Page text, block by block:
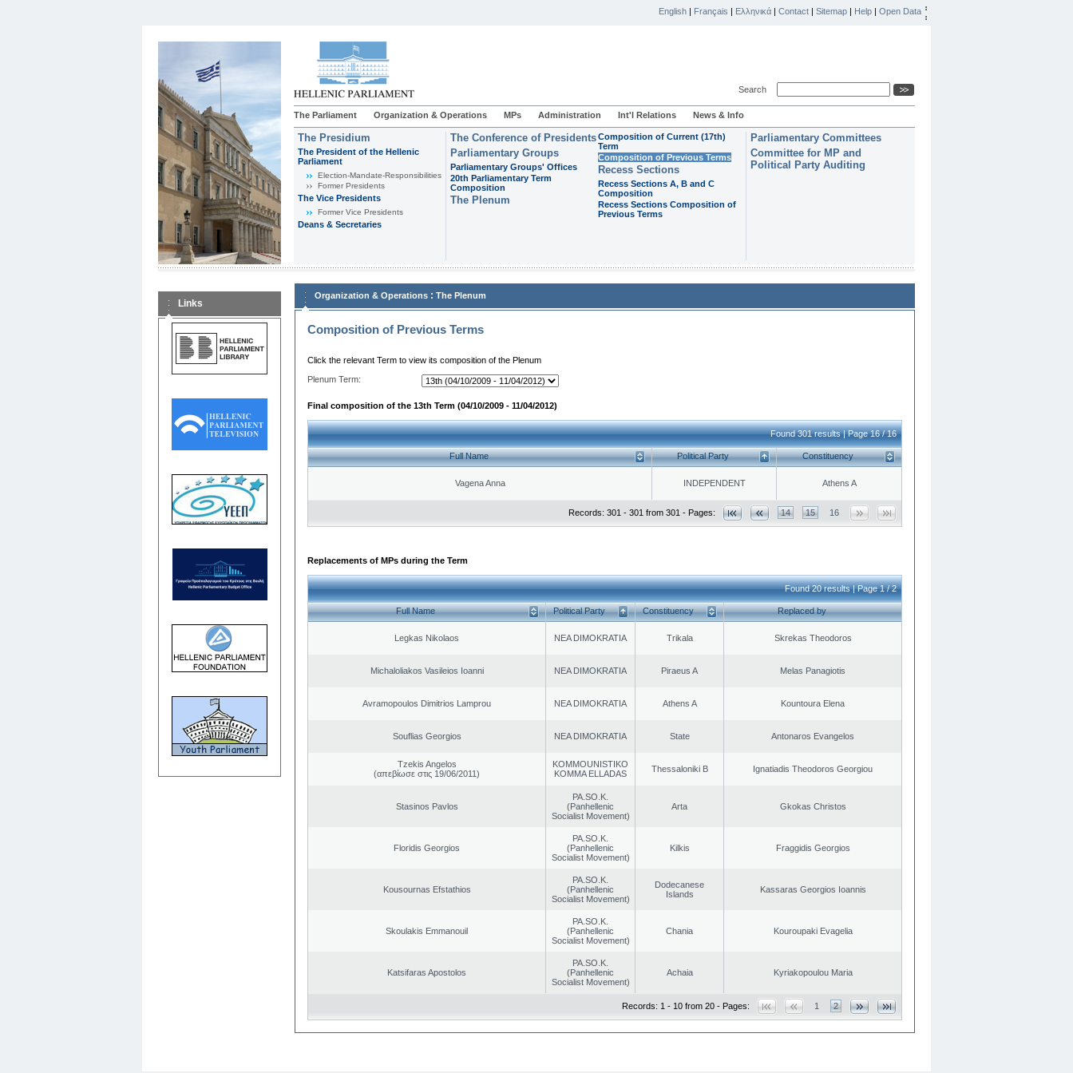
English | Français | Ελληνικά | Contact | Sitemap | Help | Open Data
Search
The Parliament Organization & Operations MPs Administration Int'l Relations News & Info
The Presidium
The President of the Hellenic
Parliament
Εlection-Mandate-Responsibilities
Former Presidents
The Vice Presidents
Former Vice Presidents
Deans & Secretaries
The Conference of Presidents
Parliamentary Groups
Parliamentary Groups' Offices
20th Parliamentary Term
Composition
The Plenum
Composition of Current (17th)
Term
Composition of Previous Terms
Recess Sections
Recess Sections A, B and C
Composition
Recess Sections Composition of
Previous Terms
Parliamentary Committees
Committee for MP and
Political Party Auditing
Links
Organization & Operations : The Plenum
Composition of Previous Terms
Click the relevant Term to view its composition of the Plenum
Plenum Term:
Final composition of the 13th Term (04/10/2009 - 11/04/2012)
Found 301 results | Page 16 / 16
Full Name Political Party Constituency
Vagena Anna INDEPENDENT Athens A
Records: 301 - 301 from 301 - Pages: 14 15 16
Replacements of MPs during the Term
Found 20 results | Page 1 / 2
Full Name Political Party Constituency Replaced by
Legkas Nikolaos NEA DIMOKRATIA Trikala Skrekas Theodoros
Michaloliakos Vasileios Ioanni NEA DIMOKRATIA Piraeus A Melas Panagiotis
Avramopoulos Dimitrios Lamprou NEA DIMOKRATIA Athens A Kountoura Elena
Souflias Georgios NEA DIMOKRATIA State Antonaros Evangelos
Tzekis Angelos
(απεβίωσε στις 19/06/2011)
KOMMOUNISTIKO
KOMMA ELLADAS
Thessaloniki B Ignatiadis Theodoros Georgiou
Stasinos Pavlos
PA.SO.K.
(Panhellenic
Socialist Movement)
Arta Gkokas Christos
Floridis Georgios
PA.SO.K.
(Panhellenic
Socialist Movement)
Kilkis Fraggidis Georgios
Kousournas Efstathios
PA.SO.K.
(Panhellenic
Socialist Movement)
Dodecanese
Islands
Kassaras Georgios Ioannis
Skoulakis Emmanouil
PA.SO.K.
(Panhellenic
Socialist Movement)
Chania Kouroupaki Evagelia
Katsifaras Apostolos
PA.SO.K.
(Panhellenic
Socialist Movement)
Achaia Kyriakopoulou Maria
Records: 1 - 10 from 20 - Pages: 1 2